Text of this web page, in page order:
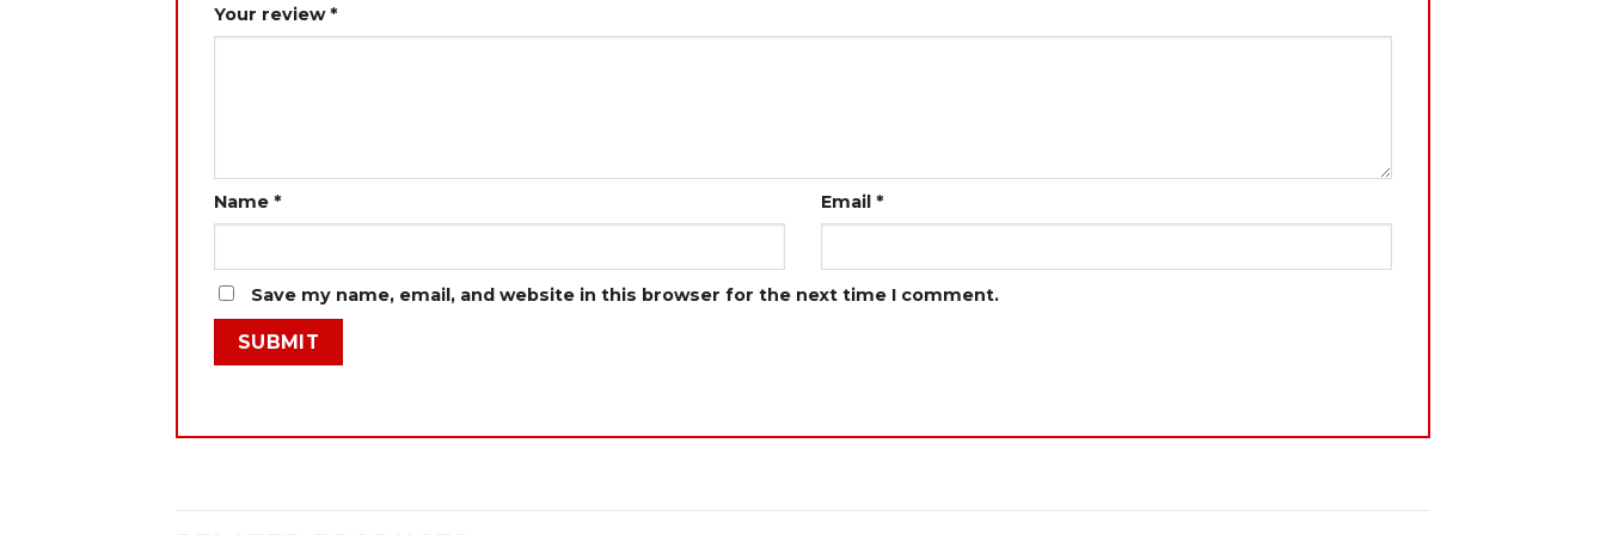
Your review*
Name * Email *
Save my name, email, and website in this browser for the next time I comment.